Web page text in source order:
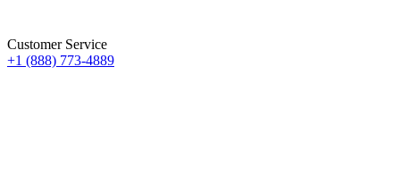
Customer Service
+1 (888) 773-4889